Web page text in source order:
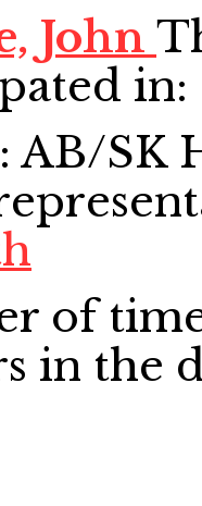
John
in:
AB/SK
of
in the